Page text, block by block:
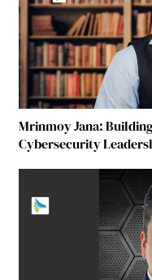
Mrinmoy Jana:
Cybersecurity